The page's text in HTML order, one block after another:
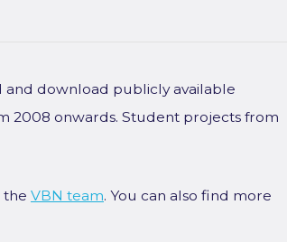
and download publicly available
2008 onwards. Student projects from
the VBN team. You can also find more